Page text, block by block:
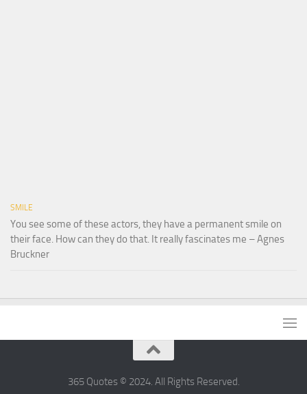
SMILE
You see some of these actors, they have a permanent smile on
their face. How can they do that. It really fascinates me – Agnes
Bruckner
365 Quotes © 2024. All Rights Reserved.